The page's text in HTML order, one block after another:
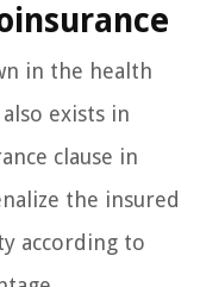
in the health
exists in
clause in
the insured
according to